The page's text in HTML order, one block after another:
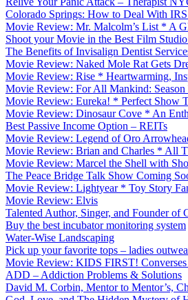
Colorado Springs: How to Deal With
Movie Review: Mr. Malcolm’s List * A
Shoot your Movie in the Best Film
The Benefits of Invisalign Dentist
Movie Review: Naked Mole Rat Gets
Movie Review: Rise * Heartwarming,
Movie Review: For All Mankind:
Movie Review: Eureka! * Perfect Show
Movie Review: Dinosaur Cove * An
Best Passive Income Option – REITs
Movie Review: Legend of Oro
Movie Review: Brian and Charles * All
Movie Review: Marcel the Shell with
The Peace Bridge Talk Show Coming
Movie Review: Lightyear * Toy Story
Movie Review: Elvis
Talented Author, Singer, and Founder of
Buy the best incubator monitoring system
Water-Wise Landscaping
Pick up your favorite tops – ladies
Movie Review: KIDS FIRST!
ADD – Addiction Problems & Solutions
David M. Corbin, Mentor to Mentor’s,